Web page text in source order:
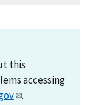
this
accessing
.